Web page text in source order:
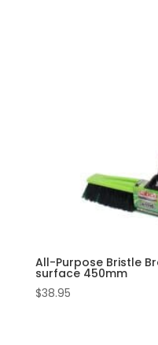
All-Purpose Bristle
surface 450mm
$38.95